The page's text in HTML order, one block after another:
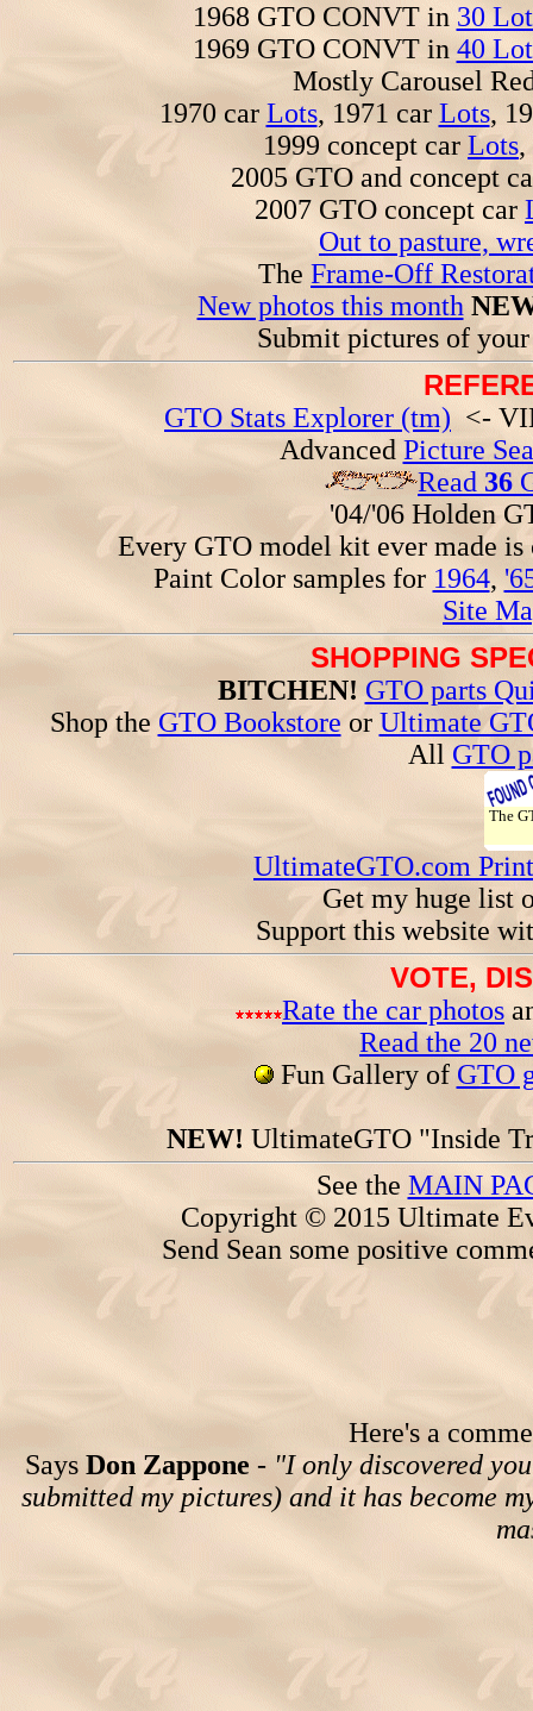
1968 GTO CONVT in 30
1969 GTO CONVT in 40
Mostly Carousel
1970 car Lots, 1971 car Lots,
1999 concept car Lots,
2005 GTO and concept
2007 GTO concept car
Out to pasture,
The Frame-Off
New photos this month
Submit pictures of
GTO Stats Explorer (tm) <-
Advanced Picture
Read 36
'04/'06 Holden
Every GTO model kit ever made
Paint Color samples for 1964,
Site
SHOPPING
BITCHEN! GTO parts
Shop the GTO Bookstoreor Ultimate
All GTO
The
UltimateGTO.com
Get my huge list
Support this website
VOTE,
Rate the car photos
Read the 20
Fun Gallery of GTO
NEW! UltimateGTO "Inside
See the MAIN
Copyright © 2015 Ultimate
Send Sean some positive
Here's a
Says Don Zappone - "I only discovered
submitted my pictures) and it has become